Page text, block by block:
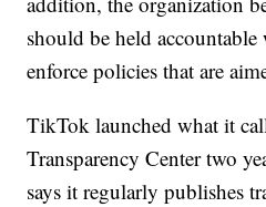
should be held
enforce policies that are
TikTok launched what it
Transparency Center two
says it regularly publishes